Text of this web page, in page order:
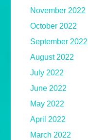
November 2022
October 2022
September 2022
August 2022
July 2022
June 2022
May 2022
April 2022
March 2022